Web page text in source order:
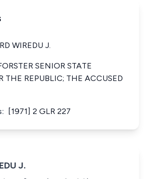
WIREDU J.
SENIOR STATE
THE REPUBLIC; THE ACCUSED
[1971] 2 GLR 227
J.